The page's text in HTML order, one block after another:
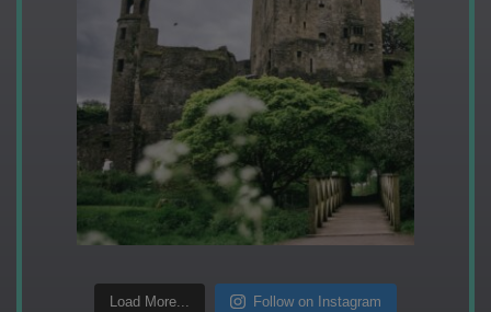
Load More... Follow on Instagram